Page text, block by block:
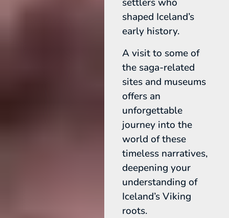
shaped Iceland’s
early history.
A visit to some of
the saga-related
sites and museums
offers an
unforgettable
journey into the
world of these
timeless narratives,
deepening your
understanding of
Iceland’s Viking
roots.